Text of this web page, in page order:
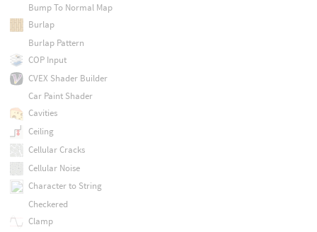
Bump To Normal Map
Burlap
Burlap Pattern
COP Input
CVEX Shader Builder
Car Paint Shader
Cavities
Ceiling
Cellular Cracks
Cellular Noise
Character to String
Checkered
Clamp